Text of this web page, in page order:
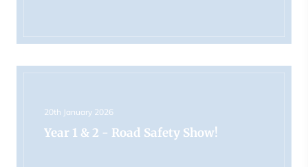
20th January 2026
Year 1 & 2 - Road Safety Show!